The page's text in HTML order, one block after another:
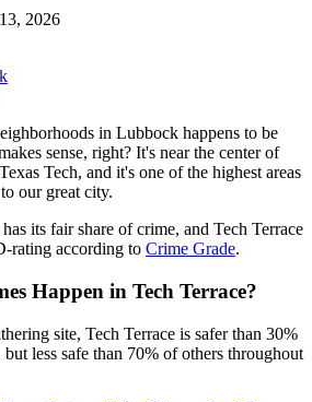
2026
in Lubbock happens to be
sense, right? It's near the center of
Tech, and it's one of the highest areas
our great city.
its fair share of crime, and Tech Terrace
rating according to Crime Grade.
Happen in Tech Terrace?
site, Tech Terrace is safer than 30%
less safe than 70% of others throughout